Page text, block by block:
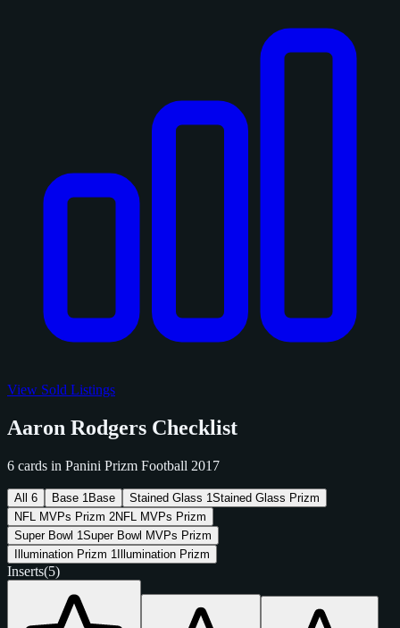
View Sold Listings
Aaron Rodgers Checklist
6 cards in Panini Prizm Football 2017
All 6 Base 1 Base Stained Glass 1Stained Glass Prizm
NFL MVPs Prizm 2NFL MVPs Prizm
Super Bowl 1Super Bowl MVPs Prizm
Illumination Prizm 1 Illumination Prizm
Inserts(5)